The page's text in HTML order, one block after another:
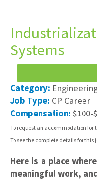
Software Engineer
Hybrid /
Portland, OR
$85-$125K/yr DOE
Vancouver, WA
$23-$25/hr
Systems
Category:
Job Type: CP Career
Compensation: $100-
To request an accommodation for
To see the complete details for this
Here is a place
meaningful work,